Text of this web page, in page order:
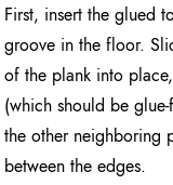
First, insert the glued
groove in the floor.
of the plank into
(which should be
the other neighboring
between the edges.